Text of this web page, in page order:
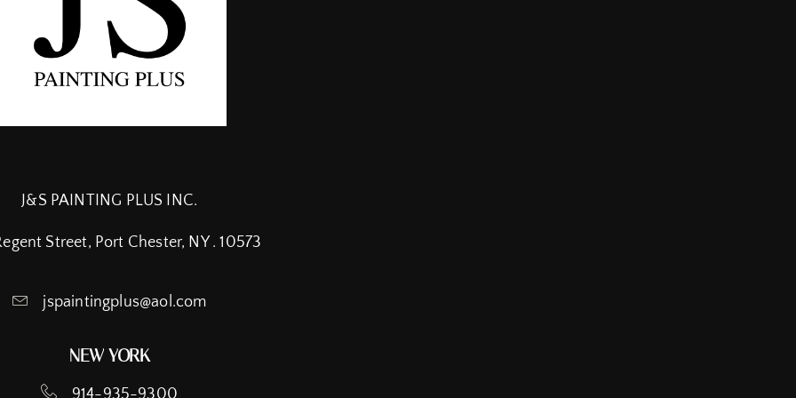
J&S PAINTING PLUS INC.
Street, Port Chester, NY . 10573
jspaintingplus@aol.com
NEW YORK
914-935-9300